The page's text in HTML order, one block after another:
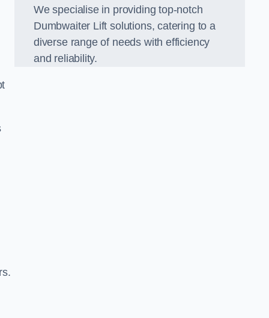
We specialise in providing top-notch
Dumbwaiter Lift solutions, catering to a
diverse range of needs with efficiency
and reliability.